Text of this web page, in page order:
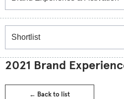
2021 Brand
← Back to list